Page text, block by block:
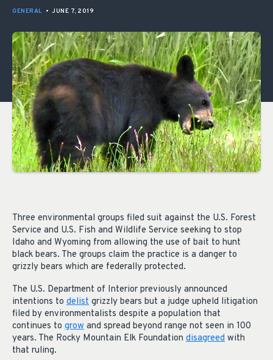
GENERAL • JUNE 7, 2019
Three environmental groups filed suit against the U.S. Forest
Service and U.S. Fish and Wildlife Service seeking to stop
Idaho and Wyoming from allowing the use of bait to hunt
black bears. The groups claim the practice is a danger to
grizzly bears which are federally protected.
The U.S. Department of Interior previously announced
intentions to delist grizzly bears but a judge upheld litigation
filed by environmentalists despite a population that
continues to grow and spread beyond range not seen in 100
years. The Rocky Mountain Elk Foundation disagreed with
that ruling.